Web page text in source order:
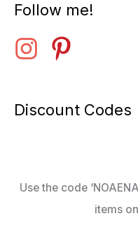
Follow me!
Discount Codes
Use the code
items on